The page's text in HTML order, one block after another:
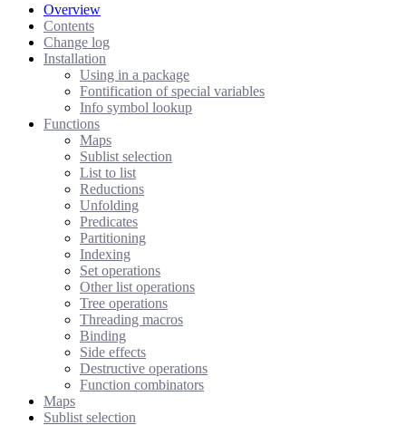
Overview
Contents
Change log
Installation
Using in a package
Fontification of special variables
Info symbol lookup
Functions
Maps
Sublist selection
List to list
Reductions
Unfolding
Predicates
Partitioning
Indexing
Set operations
Other list operations
Tree operations
Threading macros
Binding
Side effects
Destructive operations
Function combinators
Maps
Sublist selection